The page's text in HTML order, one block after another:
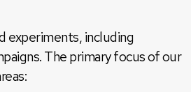
experiments, including
The primary focus of our